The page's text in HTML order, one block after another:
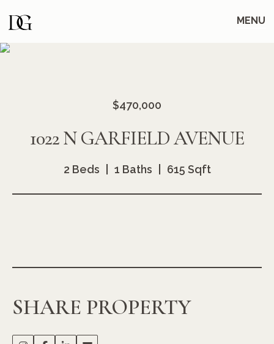
to
main
navigation
to
content
MENU
$470,000
1022 N GARFIELD AVENUE
2 Beds 1 Baths 615 Sqft
SHARE PROPERTY